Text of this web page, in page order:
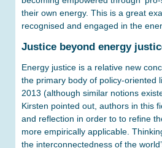
their own energy. This is a great
recognised and engaged in the
Justice beyond energy
Energy justice is a relative new
the primary body of policy-oriented
2013 (although similar notions
Kirsten pointed out, authors in this
and reflection in order to to refine
more empirically applicable.
the interconnectedness of the